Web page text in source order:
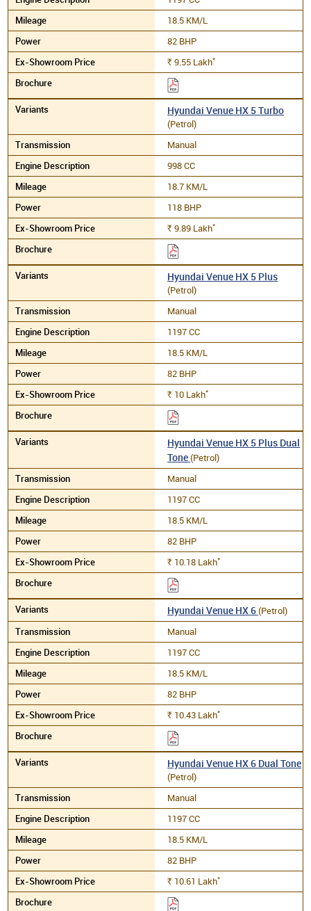
18.5 KM/L
82 BHP
Rs. 9.55 Lakh*
Hyundai Venue HX 5 Turbo
(Petrol)
Manual
998 CC
18.7 KM/L
118 BHP
Rs. 9.89 Lakh*
Hyundai Venue HX 5 Plus
(Petrol)
Manual
1197 CC
18.5 KM/L
82 BHP
Rs. 10 Lakh*
Hyundai Venue HX 5 Plus Dual
Tone(Petrol)
Manual
1197 CC
18.5 KM/L
82 BHP
Rs. 10.18 Lakh*
Hyundai Venue HX 6(Petrol)
Manual
1197 CC
18.5 KM/L
82 BHP
Rs. 10.43 Lakh*
Hyundai Venue HX 6 Dual Tone
(Petrol)
Manual
1197 CC
18.5 KM/L
82 BHP
Rs. 10.61 Lakh*